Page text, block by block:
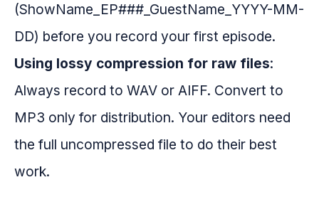
(ShowName_EP###_GuestName_YYYY-MM-
DD) before you record your first episode.
Using lossy compression for raw files:
Always record to WAV or AIFF. Convert to
MP3 only for distribution. Your editors need
the full uncompressed file to do their best
work.